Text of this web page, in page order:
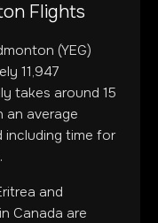
Flights
(YEG)
11,947
takes around 15
an average
including time for
and
in Canada are